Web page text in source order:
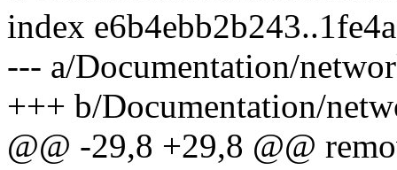
index
--- a/Documentation/
+++ b/Documentation/
@@ -29,8 +29,8 @@